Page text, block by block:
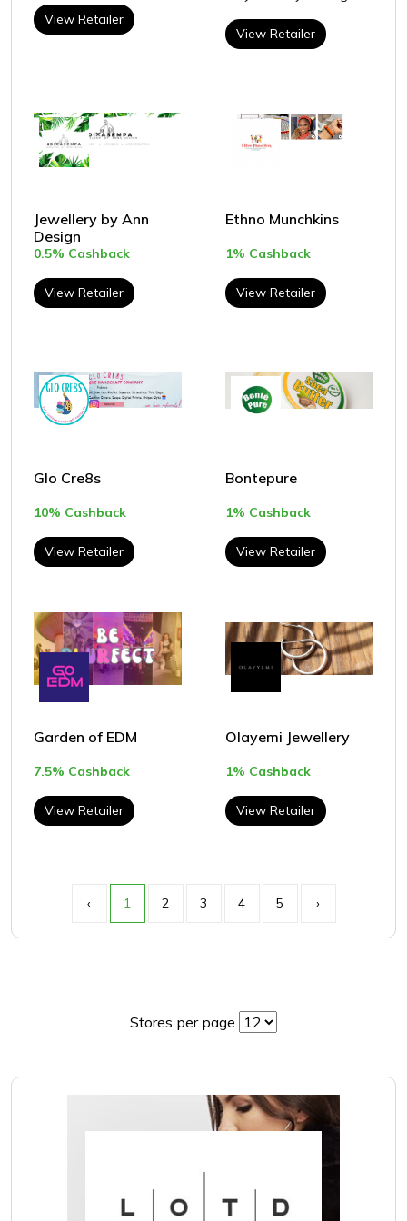
View Retailer
View Retailer
Jewellery by Ann
Design
0.5% Cashback
View Retailer
Ethno Munchkins
1% Cashback
View Retailer
Glo Cre8s
10% Cashback
View Retailer
Bontepure
1% Cashback
View Retailer
Garden of EDM
7.5% Cashback
View Retailer
Olayemi Jewellery
1% Cashback
View Retailer
‹ 1 2 3 4 5 ›
Stores per page